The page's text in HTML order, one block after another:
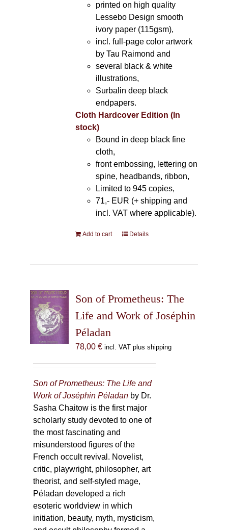
printed on high quality
Lessebo Design smooth
ivory paper (115gsm),
incl. full-page color artwork
by Tau Raimond and
several black & white
illustrations,
Surbalin deep black
endpapers.
Cloth Hardcover Edition (In
stock)
Bound in deep black fine
cloth,
front embossing, lettering on
spine, headbands, ribbon,
Limited to 945 copies,
71,- EUR (+ shipping and
incl. VAT where applicable).
Add to cart Details
Son of Prometheus: The
Life and Work of Joséphin
Péladan
78,00 € incl. VAT plus shipping
Son of Prometheus: The Life and
Work of Joséphin Péladan by Dr.
Sasha Chaitow is the first major
scholarly study devoted to one of
the most fascinating and
misunderstood figures of the
French occult revival. Novelist,
critic, playwright, philosopher, art
theorist, and self-styled mage,
Péladan developed a rich
esoteric worldview in which
initiation, beauty, myth, mysticism,